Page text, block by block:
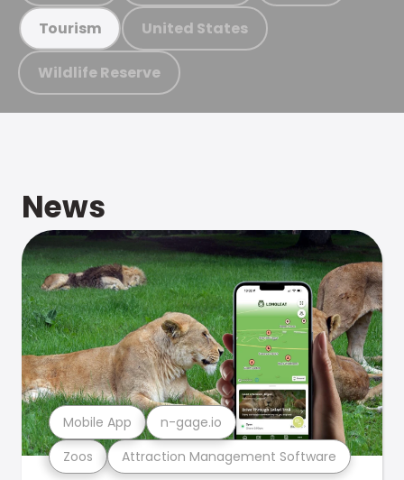
Tourism United States
Wildlife Reserve
News
Zoos Attraction Management Software
Mobile App n-gage.io